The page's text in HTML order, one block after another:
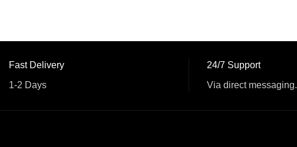
Fast Delivery
1-2 Days
24/7 Support
Via direct messaging.